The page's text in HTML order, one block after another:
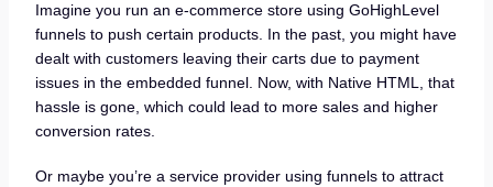
Imagine you run an e-commerce store using GoHighLevel
funnels to push certain products. In the past, you might have
dealt with customers leaving their carts due to payment
issues in the embedded funnel. Now, with Native HTML, that
hassle is gone, which could lead to more sales and higher
conversion rates.
Or maybe you’re a service provider using funnels to attract